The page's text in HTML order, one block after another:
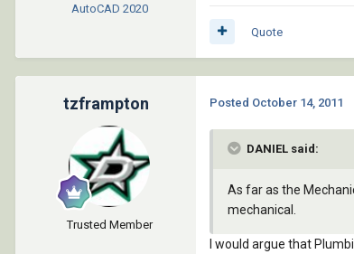
AutoCAD 2020
Quote
tzframpton
Trusted Member
Posted October 14, 2011
DANIEL said:
As far as the
mechanical.
I would argue that